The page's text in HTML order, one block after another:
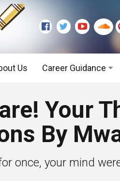
Us Career Guidance
Executive Level
Your
By
once, your mind